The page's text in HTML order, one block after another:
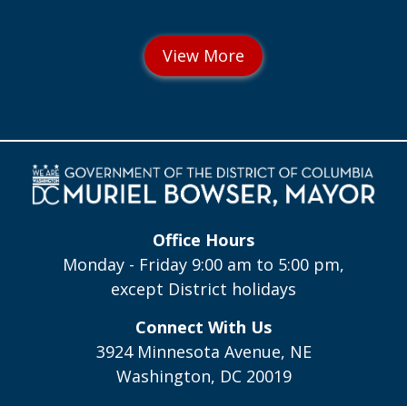
Office Hours
Monday - Friday 9:00 am to 5:00 pm,
except District holidays
Connect With Us
3924 Minnesota Avenue, NE
Washington, DC 20019